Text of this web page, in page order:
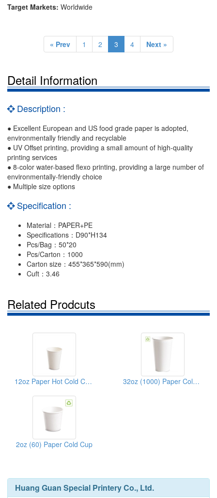
Target Markets: Worldwide
« Prev 1 2 3 4 Next »
Detail Information
Description :
● Excellent European and US food grade paper is adopted,
environmentally friendly and recyclable
● UV Offset printing, providing a small amount of high-quality
printing services
● 8-color water-based flexo printing, providing a large number of
environmentally-friendly choice
● Multiple size options
Specification :
Material：PAPER+PE
Specifications：D90*H134
Pcs/Bag：50*20
Pcs/Carton：1000
Carton size：455*365*590(mm)
Cuft：3.46
Related Prodcuts
12oz Paper Hot Cold Cups 32oz (1000) Paper Cold Cup
2oz (60) Paper Cold Cup
Huang Guan Special Printery Co., Ltd.